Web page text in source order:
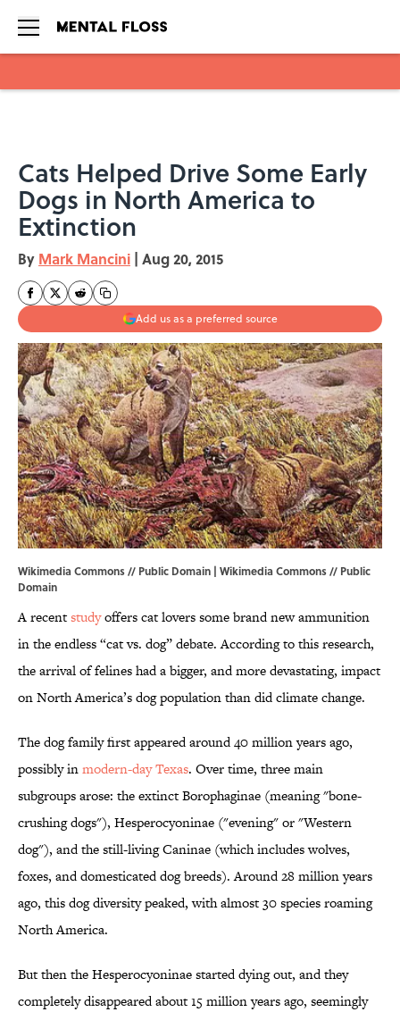
Cats Helped Drive Some Early
Dogs in North America to
Extinction
By Mark Mancini | Aug 20, 2015
Add us as a preferred source
Wikimedia Commons // Public Domain | Wikimedia Commons// Public
Domain
A recentstudyoffers cat lovers some brand new ammunition
in the endless “cat vs. dog” debate. According to this research,
the arrival of felines had a bigger, and more devastating, impact
on North America’s dog population than did climate change.
The dog family first appeared around 40 million years ago,
possibly inmodern-day Texas. Over time, three main
subgroups arose: the extinct Borophaginae (meaning "bone-
crushing dogs"), Hesperocyoninae ("evening" or "Western
dog"), and the still-living Caninae (which includes wolves,
foxes, and domesticated dog breeds). Around 28 million years
ago, this dog diversity peaked, with almost 30 species roaming
North America.
But then the Hesperocyoninae started dying out, and they
completely disappeared about 15 million years ago, seemingly